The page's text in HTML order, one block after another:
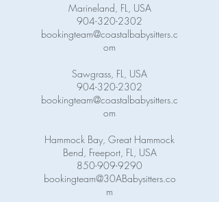
Marineland, FL, USA
904-320-2302
bookingteam@coastalbabysitters.c
om
Sawgrass, FL, USA
904-320-2302
bookingteam@coastalbabysitters.c
om
Hammock Bay, Great Hammock
Bend, Freeport, FL, USA
850-909-9290
bookingteam@30ABabysitters.co
m